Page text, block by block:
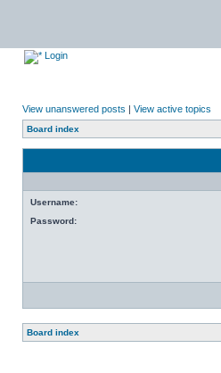
Login
View unanswered posts | View active topics
Board index
Username:
Password:
Board index